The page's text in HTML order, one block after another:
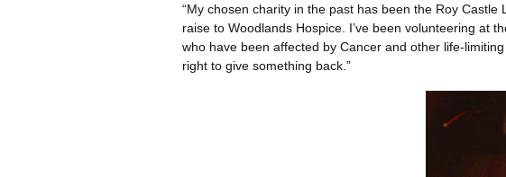
“My chosen charity in the past has been the Roy
raise to Woodlands Hospice. I’ve been volunteering at
who have been affected by Cancer and other life-
right to give something back.”